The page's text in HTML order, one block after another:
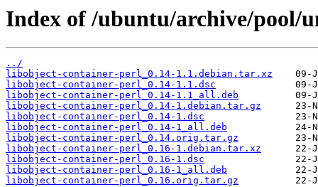
Index of /ubuntu/archive/pool/
../
libobject-container-perl_0.14-1.1.debian.tar.xz
libobject-container-perl_0.14-1.1.dsc
libobject-container-perl_0.14-1.1_all.deb
libobject-container-perl_0.14-1.debian.tar.gz
libobject-container-perl_0.14-1.dsc
libobject-container-perl_0.14-1_all.deb
libobject-container-perl_0.14.orig.tar.gz
libobject-container-perl_0.16-1.debian.tar.xz
libobject-container-perl_0.16-1.dsc
libobject-container-perl_0.16-1_all.deb
libobject-container-perl_0.16.orig.tar.gz